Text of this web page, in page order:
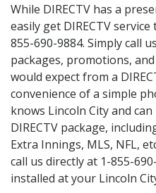
While DIRECTV has a
easily get DIRECTV
855-690-9884. Simply call
packages, promotions,
would expect from a
convenience of a simple
knows Lincoln City and
DIRECTV package,
Extra Innings, MLS, NFL,
call us directly at 1-855-
installed at your Lincoln